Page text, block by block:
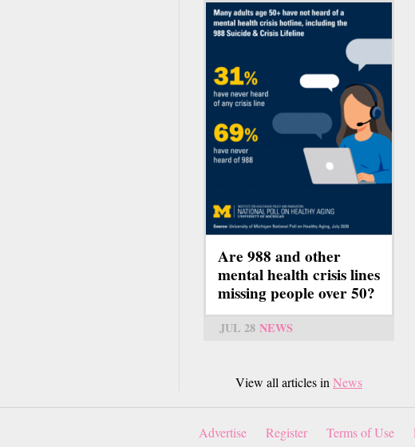
Are 988 and other
mental health crisis lines
missing people over 50?
JUL 28 NEWS
View all articles in News
Advertise Register Terms of Use